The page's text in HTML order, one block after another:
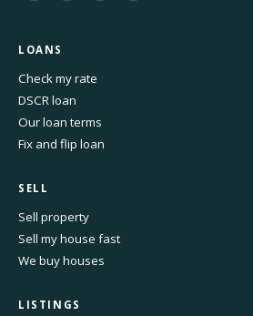
LOANS
Check my rate
DSCR loan
Our loan terms
Fix and flip loan
SELL
Sell property
Sell my house fast
We buy houses
LISTINGS